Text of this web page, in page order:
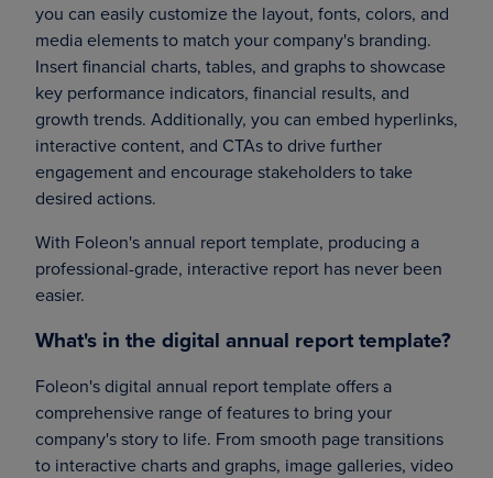
you can easily customize the layout, fonts, colors, and
media elements to match your company's branding.
Insert financial charts, tables, and graphs to showcase
key performance indicators, financial results, and
growth trends. Additionally, you can embed hyperlinks,
interactive content, and CTAs to drive further
engagement and encourage stakeholders to take
desired actions.
With Foleon's annual report template, producing a
professional-grade, interactive report has never been
easier.
What's in the digital annual report template?
Foleon's digital annual report template offers a
comprehensive range of features to bring your
company's story to life. From smooth page transitions
to interactive charts and graphs, image galleries, video